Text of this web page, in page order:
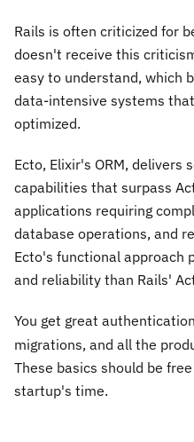
Rails is often criticized for
doesn't receive this
easy to understand, which
data-intensive systems
optimized.
Ecto, Elixir's ORM, delivers
capabilities that surpass
applications requiring
database operations, and
Ecto's functional approach
and reliability than Rails'
You get great
migrations, and all the
These basics should be
startup's time.